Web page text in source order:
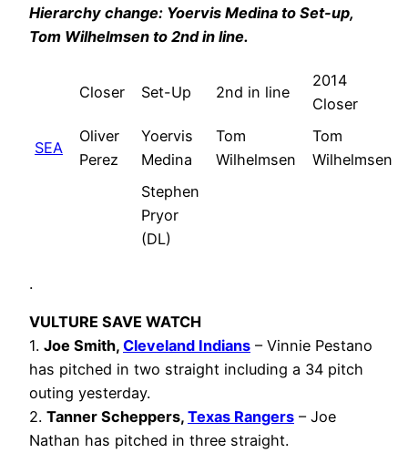
Hierarchy change: Yoervis Medina to Set-up,
Tom Wilhelmsen to 2nd in line.
Closer Set-Up 2nd in line
2014
Closer
SEA
Oliver
Perez
Yoervis
Medina
Tom
Wilhelmsen
Tom
Wilhelmsen
Stephen
Pryor
(DL)
.
VULTURE SAVE WATCH
1. Joe Smith, Cleveland Indians – Vinnie Pestano
has pitched in two straight including a 34 pitch
outing yesterday.
2. Tanner Scheppers, Texas Rangers – Joe
Nathan has pitched in three straight.